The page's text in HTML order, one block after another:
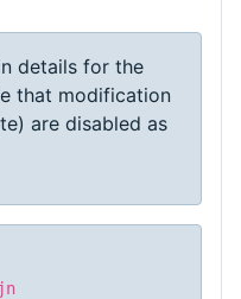
details for the
that modification
are disabled as